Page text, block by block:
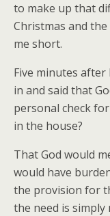
to make up that
Christmas and
me short.
Five minutes after
in and said that
personal check
in the house?
That God would
would have
the provision for
the need is